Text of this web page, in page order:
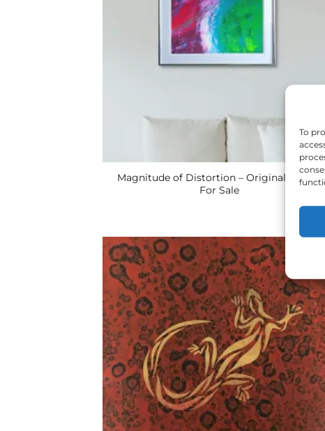
To
Magnitude of Distortion – Original UK Art
For Sale